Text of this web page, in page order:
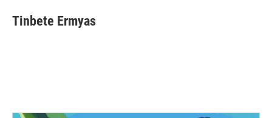
Tinbete Ermyas